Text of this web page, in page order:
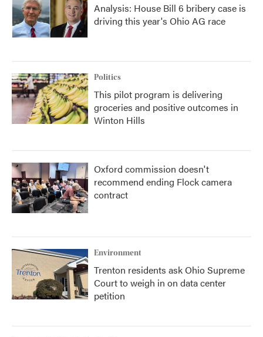
Analysis: House Bill 6 bribery case is
driving this year's Ohio AG race
Politics
This pilot program is delivering
groceries and positive outcomes in
Winton Hills
Oxford commission doesn't
recommend ending Flock camera
contract
Environment
Trenton residents ask Ohio Supreme
Court to weigh in on data center
petition